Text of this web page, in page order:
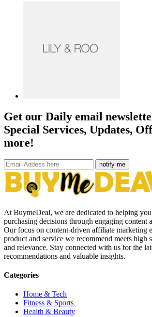
Get our Daily email
Special Services, Updates,
more!
notify me
At BuymeDeal, we are dedicated to helping
purchasing decisions through engaging content
Our focus on content-driven affiliate marketing
product and service we recommend meets high
and relevance. Stay connected with us for the
recommendations and valuable insights.
Categories
Home & Tech
Fitness & Sports
Health & Beauty